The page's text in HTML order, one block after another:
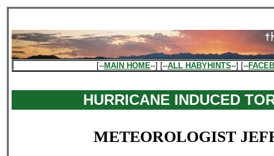
[--MAIN HOME--] [--ALL HABYHINTS--] [--
HURRICANE INDUCED
METEOROLOGIST